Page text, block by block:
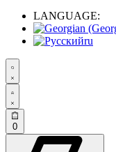
LANGUAGE:
ru
0